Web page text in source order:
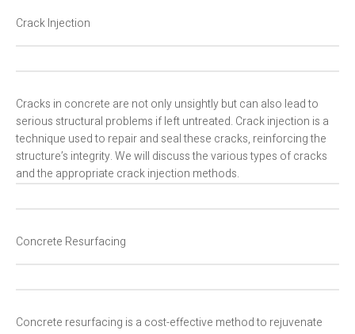
Crack Injection
Cracks in concrete are not only unsightly but can also lead to
serious structural problems if left untreated. Crack injection is a
technique used to repair and seal these cracks, reinforcing the
structure’s integrity. We will discuss the various types of cracks
and the appropriate crack injection methods.
Concrete Resurfacing
Concrete resurfacing is a cost-effective method to rejuvenate